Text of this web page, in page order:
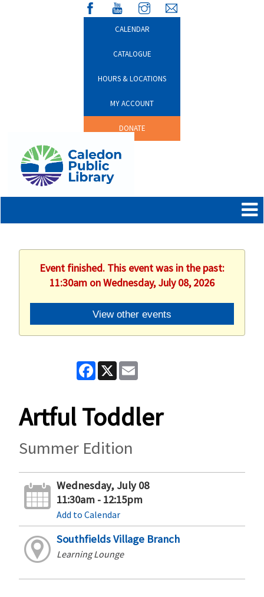
CALENDAR
CATALOGUE
HOURS & LOCATIONS
MY ACCOUNT
DONATE
Event finished. This event was in the past:
11:30am on Wednesday, July 08, 2026
View other events
Facebook
X
Artful Toddler
Summer Edition
Wednesday, July 08
11:30am - 12:15pm
Add to Calendar
Southfields Village Branch
Learning Lounge